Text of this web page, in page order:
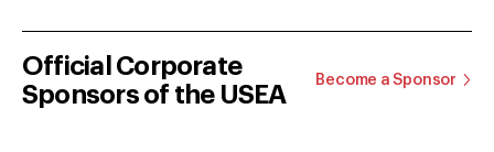
Official Corporate
Sponsors of the USEA
Become a Sponsor